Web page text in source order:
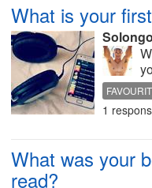
What is your
1
What was your
read?